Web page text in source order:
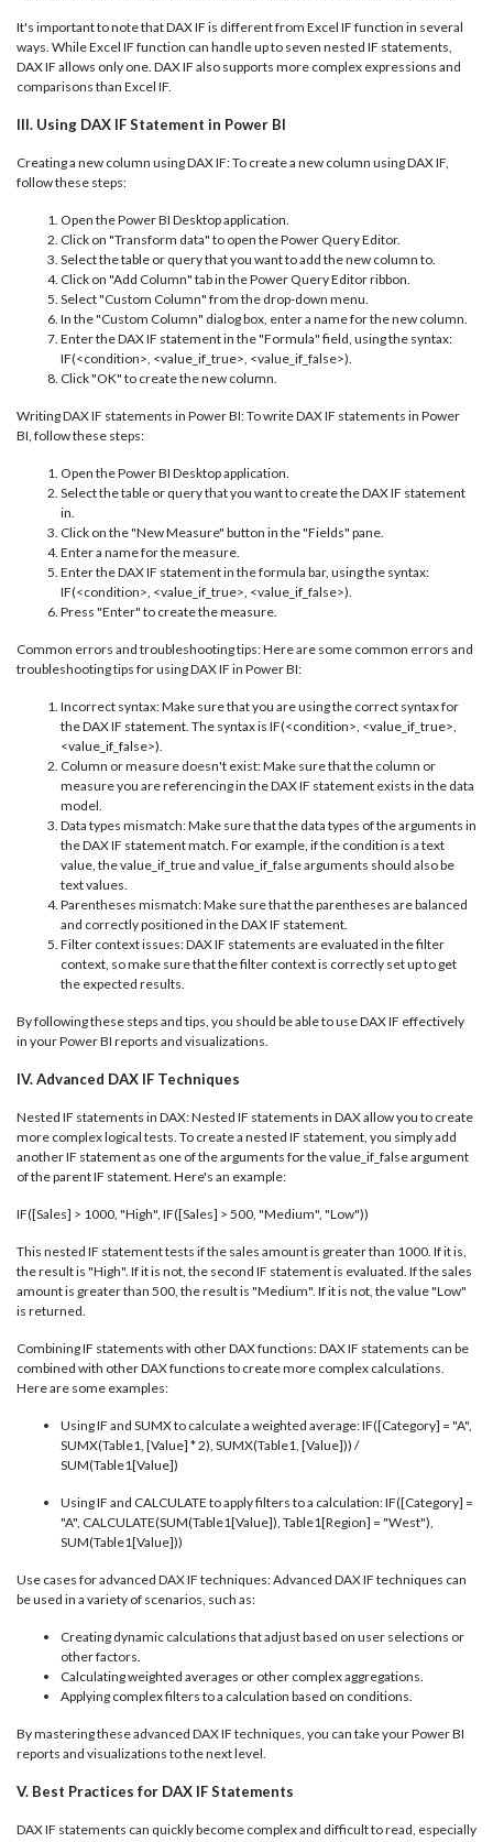
It's important to note that DAX IF is different from Excel IF function in several
ways. While Excel IF function can handle up to seven nested IF statements,
DAX IF allows only one. DAX IF also supports more complex expressions and
comparisons than Excel IF.
III. Using DAX IF Statement in Power BI
Creating a new column using DAX IF: To create a new column using DAX IF,
follow these steps:
Open the Power BI Desktop application.
Click on "Transform data" to open the Power Query Editor.
Select the table or query that you want to add the new column to.
Click on "Add Column" tab in the Power Query Editor ribbon.
Select "Custom Column" from the drop-down menu.
In the "Custom Column" dialog box, enter a name for the new column.
Enter the DAX IF statement in the "Formula" field, using the syntax:
IF(<condition>, <value_if_true>, <value_if_false>).
Click "OK" to create the new column.
Writing DAX IF statements in Power BI: To write DAX IF statements in Power
BI, follow these steps:
Open the Power BI Desktop application.
Select the table or query that you want to create the DAX IF statement
in.
Click on the "New Measure" button in the "Fields" pane.
Enter a name for the measure.
Enter the DAX IF statement in the formula bar, using the syntax:
IF(<condition>, <value_if_true>, <value_if_false>).
Press "Enter" to create the measure.
Common errors and troubleshooting tips: Here are some common errors and
troubleshooting tips for using DAX IF in Power BI:
Incorrect syntax: Make sure that you are using the correct syntax for
the DAX IF statement. The syntax is IF(<condition>, <value_if_true>,
<value_if_false>).
Column or measure doesn't exist: Make sure that the column or
measure you are referencing in the DAX IF statement exists in the data
model.
Data types mismatch: Make sure that the data types of the arguments in
the DAX IF statement match. For example, if the condition is a text
value, the value_if_true and value_if_false arguments should also be
text values.
Parentheses mismatch: Make sure that the parentheses are balanced
and correctly positioned in the DAX IF statement.
Filter context issues: DAX IF statements are evaluated in the filter
context, so make sure that the filter context is correctly set up to get
the expected results.
By following these steps and tips, you should be able to use DAX IF effectively
in your Power BI reports and visualizations.
IV. Advanced DAX IF Techniques
Nested IF statements in DAX: Nested IF statements in DAX allow you to create
more complex logical tests. To create a nested IF statement, you simply add
another IF statement as one of the arguments for the value_if_false argument
of the parent IF statement. Here's an example:
IF([Sales] > 1000, "High", IF([Sales] > 500, "Medium", "Low"))
This nested IF statement tests if the sales amount is greater than 1000. If it is,
the result is "High". If it is not, the second IF statement is evaluated. If the sales
amount is greater than 500, the result is "Medium". If it is not, the value "Low"
is returned.
Combining IF statements with other DAX functions: DAX IF statements can be
combined with other DAX functions to create more complex calculations.
Here are some examples:
Using IF and SUMX to calculate a weighted average: IF([Category] = "A",
SUMX(Table1, [Value] * 2), SUMX(Table1, [Value])) /
SUM(Table1[Value])
Using IF and CALCULATE to apply filters to a calculation: IF([Category] =
"A", CALCULATE(SUM(Table1[Value]), Table1[Region] = "West"),
SUM(Table1[Value]))
Use cases for advanced DAX IF techniques: Advanced DAX IF techniques can
be used in a variety of scenarios, such as:
Creating dynamic calculations that adjust based on user selections or
other factors.
Calculating weighted averages or other complex aggregations.
Applying complex filters to a calculation based on conditions.
By mastering these advanced DAX IF techniques, you can take your Power BI
reports and visualizations to the next level.
V. Best Practices for DAX IF Statements
DAX IF statements can quickly become complex and difficult to read, especially